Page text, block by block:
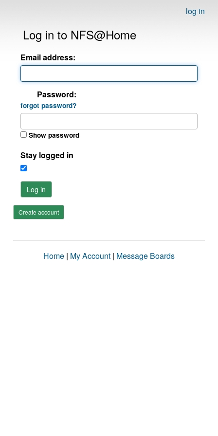
log in
Log in to NFS@Home
Email address:
Password:
forgot password?
Show password
Stay logged in
Log in
Create account
Home | My Account | Message Boards